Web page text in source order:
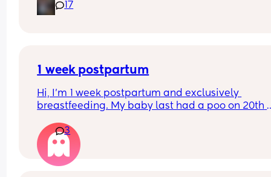
Looking for advice on how to reduce his formula
intake?
17
1 week postpartum
Hi, I’m 1 week postpartum and exclusively
breastfeeding. My baby last had a poo on 20th
since… just wet nappies. She seems very okay
this normal? I’m seeing the health visitor on
but just wanted some reassurance thanks x
3